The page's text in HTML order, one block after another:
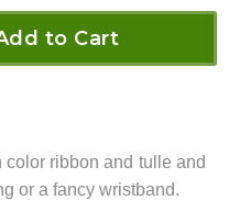
to Cart
ribbon and tulle and
or a fancy wristband.